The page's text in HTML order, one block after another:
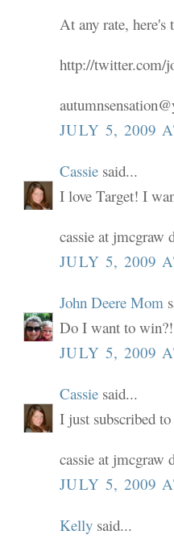
At any rate,
http://twitter.com/
JULY 5, 2009
Cassie said...
I love Target! I
cassie at jmcgraw
JULY 5, 2009
John Deere Mom
Do I want to
JULY 5, 2009
Cassie said...
I just subscribed
cassie at jmcgraw
JULY 5, 2009
Kelly said...